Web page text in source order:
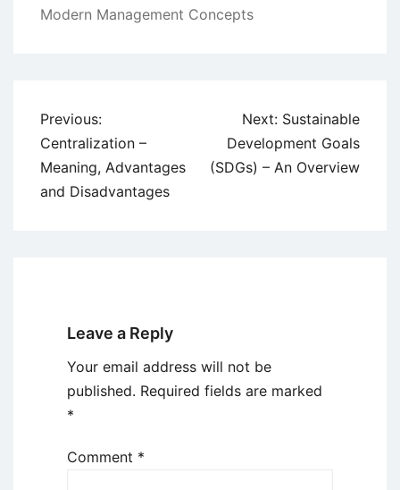
Modern Management Concepts
Post
navigation
Previous:
Centralization –
Meaning, Advantages
and Disadvantages
Next: Sustainable
Development Goals
(SDGs) – An Overview
Leave a Reply
Your email address will not be
published. Required fields are marked
*
Comment *